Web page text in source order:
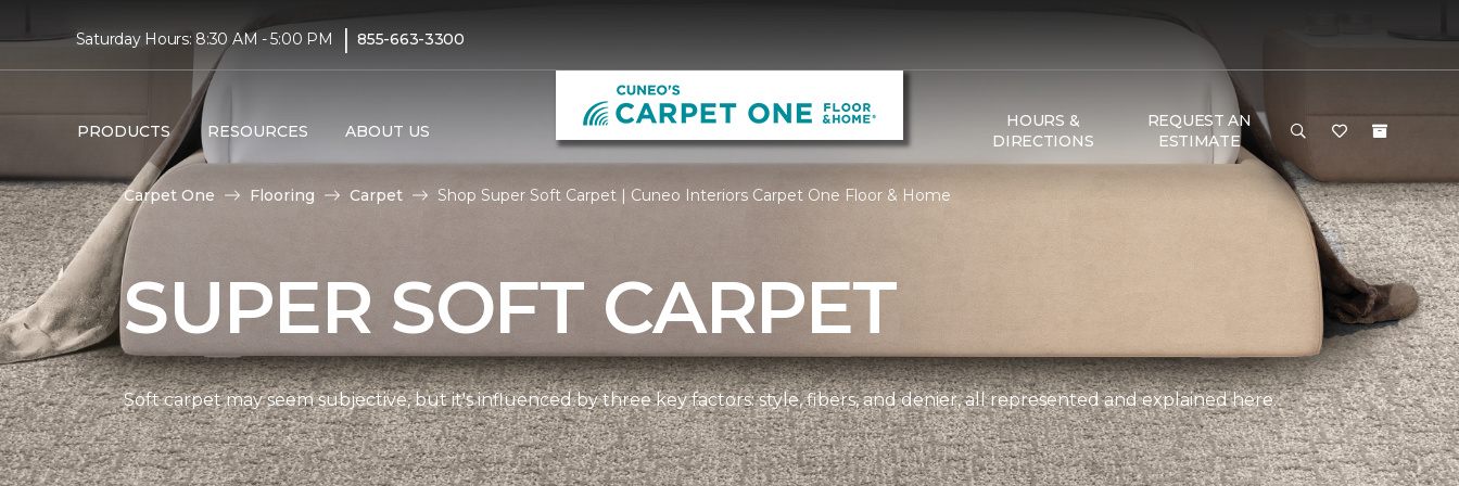
Saturday Hours: 8:30 AM - 5:00 PM | 855-663-3300
PRODUCTS RESOURCES ABOUT US
HOURS &
DIRECTIONS
REQUEST AN
ESTIMATE
Carpet One Flooring Carpet Shop Super Soft Carpet | Cuneo Interiors Carpet One Floor & Home
SUPER SOFT CARPET
Soft carpet may seem subjective, but it's influenced by three key factors: style, fibers, and denier, all represented and explained here.